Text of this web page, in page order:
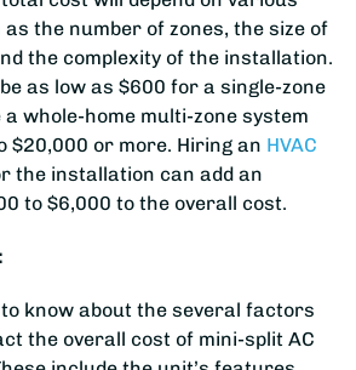
the number of zones, the size of
the complexity of the installation.
as low as $600 for a single-zone
whole-home multi-zone system
$20,000 or more. Hiring an HVAC
the installation can add an
to $6,000 to the overall cost.
know about the several factors
the overall cost of mini-split AC